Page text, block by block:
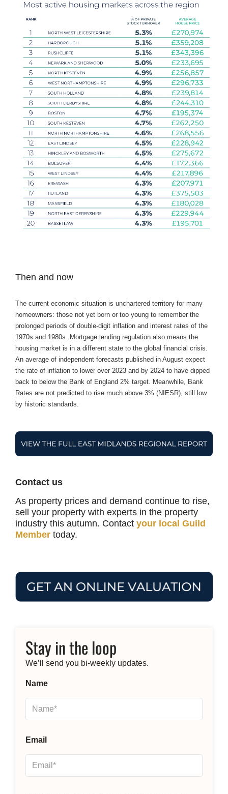
Then and now
The current economic situation is unchartered territory for many
homeowners: those not yet born or too young to remember the
prolonged periods of double-digit inflation and interest rates of the
1970s and 1980s. Mortgage lending regulation also means the
housing market is in a different state to the global financial crisis.
An average of independent forecasts published in August expect
the rate of inflation to lower over 2023 and by 2024 to have dipped
back to below the Bank of England 2% target. Meanwhile, Bank
Rates are not predicted to rise much above 3% (NIESR), still low
by historic standards.
Contact us
As property prices and demand continue to rise,
sell your property with experts in the property
industry this autumn. Contact your local Guild
Member today.
Stay in the loop
We’ll send you bi-weekly updates.
Name
Email